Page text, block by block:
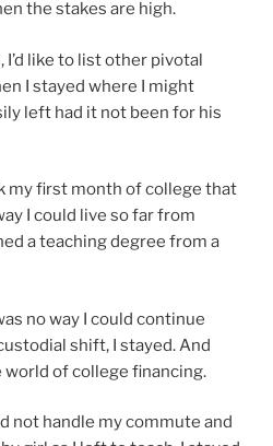
the stakes are high.
I’d like to list other pivotal
I stayed where I might
left had it not been for his
my first month of college that
I could live so far from
a teaching degree from a
no way I could continue
shift, I stayed. And
world of college financing.
not handle my commute and